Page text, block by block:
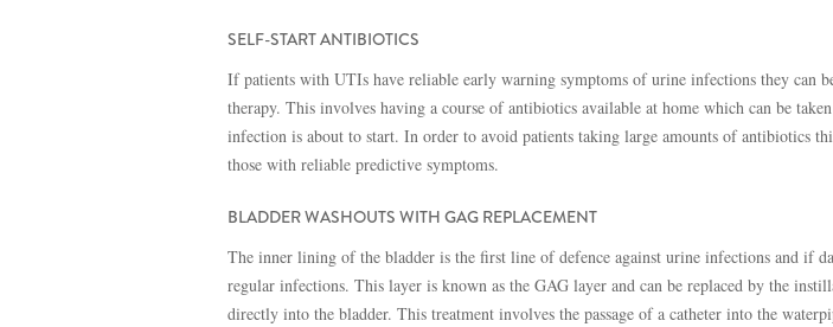
SELF-START ANTIBIOTICS
If patients with UTIs have reliable early warning symptoms of urine infections they can
therapy. This involves having a course of antibiotics available at home which can be
infection is about to start. In order to avoid patients taking large amounts of antibiotics
those with reliable predictive symptoms.
BLADDER WASHOUTS WITH GAG REPLACEMENT
The inner lining of the bladder is the first line of defence against urine infections and if
regular infections. This layer is known as the GAG layer and can be replaced by the
directly into the bladder. This treatment involves the passage of a catheter into the